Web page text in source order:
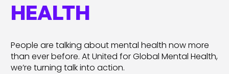
HEALTH
People are talking about mental health now more
than ever before. At United for Global Mental Health,
we’re turning talk into action.